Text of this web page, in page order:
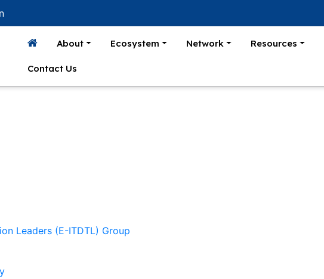
About Ecosystem Network Resources
Contact Us
Leaders (E-ITDTL) Group